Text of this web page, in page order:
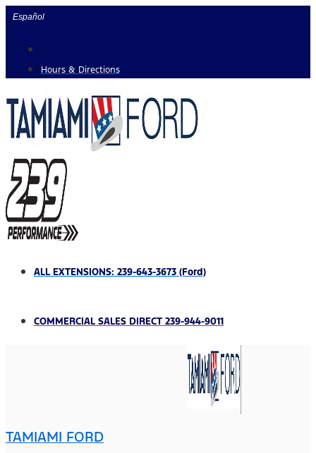
Skip
content
Español
Hours & Directions
ALL EXTENSIONS: 239-643-3673 (Ford)
COMMERCIAL SALES DIRECT 239-944-9011
TAMIAMI FORD